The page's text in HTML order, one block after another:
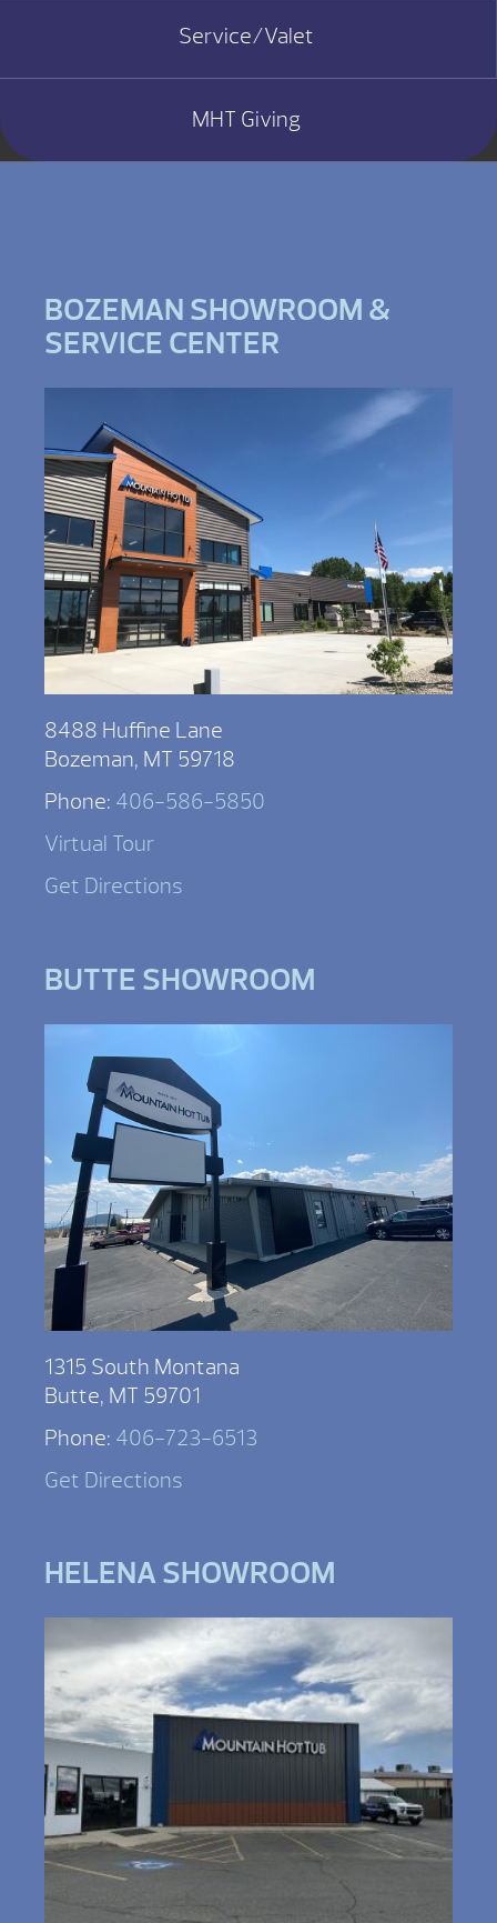
Service/Valet
MHT Giving
BOZEMAN SHOWROOM &
SERVICE CENTER
8488 Huffine Lane
Bozeman, MT 59718
Phone: 406-586-5850
Virtual Tour
Get Directions
BUTTE SHOWROOM
1315 South Montana
Butte, MT 59701
Phone: 406-723-6513
Get Directions
HELENA SHOWROOM